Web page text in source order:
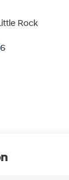
Rock